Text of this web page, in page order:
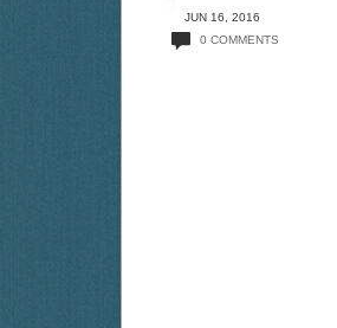
JUN 16, 2016
0 COMMENTS